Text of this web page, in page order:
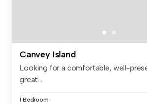
Canvey Island
Looking for a comfortable, well-
great...
1 Bedroom